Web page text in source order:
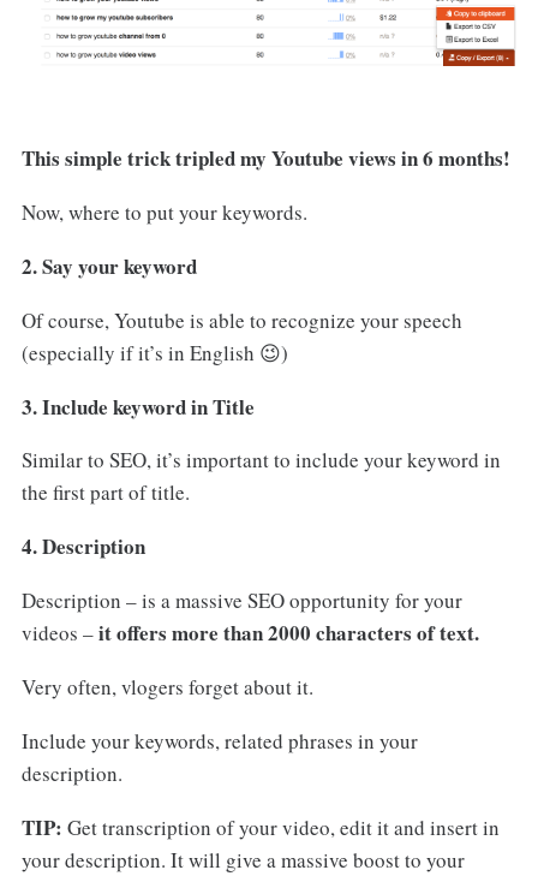
This simple trick tripled my Youtube views in 6 months!
Now, where to put your keywords.
2. Say your keyword
Of course, Youtube is able to recognize your speech
(especially if it’s in English 😉)
3. Include keyword in Title
Similar to SEO, it’s important to include your keyword in
the first part of title.
4. Description
Description – is a massive SEO opportunity for your
videos –it offers more than 2000 characters of text.
Very often, vlogers forget about it.
Include your keywords, related phrases in your
description.
TIP: Get transcription of your video, edit it and insert in
your description. It will give a massive boost to your